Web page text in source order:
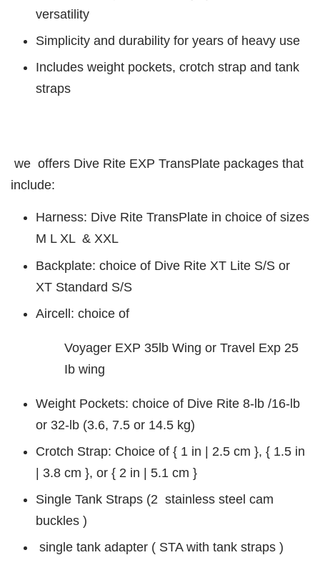
versatility
Simplicity and durability for years of heavy use
Includes weight pockets, crotch strap and tank
straps
we offers Dive Rite EXP TransPlate packages that
include:
Harness: Dive Rite TransPlate in choice of sizes
M L XL & XXL
Backplate: choice of Dive Rite XT Lite S/S or
XT Standard S/S
Aircell: choice of
Voyager EXP 35lb Wing or Travel Exp 25
Ib wing
Weight Pockets: choice of Dive Rite 8-lb /16-lb
or 32-lb (3.6, 7.5 or 14.5 kg)
Crotch Strap: Choice of { 1 in | 2.5 cm }, { 1.5 in
| 3.8 cm }, or { 2 in | 5.1 cm }
Single Tank Straps (2 stainless steel cam
buckles )
single tank adapter ( STA with tank straps )